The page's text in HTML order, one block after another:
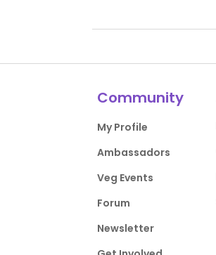
Community
My Profile
Ambassadors
Veg Events
Forum
Newsletter